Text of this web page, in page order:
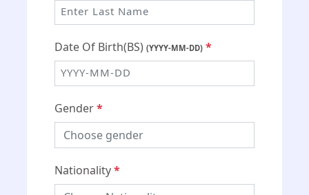
Date Of Birth(BS) (YYYY-MM-DD) *
Gender*
Nationality*